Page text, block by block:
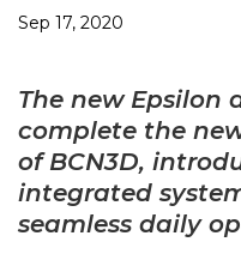
Sep 17, 2020
The new Epsilon
complete the
of BCN3D,
integrated
seamless daily